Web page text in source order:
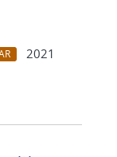
2021